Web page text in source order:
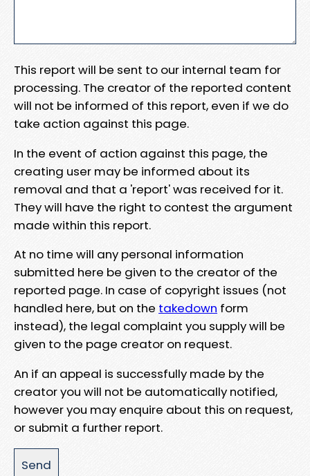
This report will be sent to our internal team for
processing. The creator of the reported content
will not be informed of this report, even if we do
take action against this page.
In the event of action against this page, the
creating user may be informed about its
removal and that a 'report' was received for it.
They will have the right to contest the argument
made within this report.
At no time will any personal information
submitted here be given to the creator of the
reported page. In case of copyright issues (not
handled here, but on the takedown form
instead), the legal complaint you supply will be
given to the page creator on request.
An if an appeal is successfully made by the
creator you will not be automatically notified,
however you may enquire about this on request,
or submit a further report.